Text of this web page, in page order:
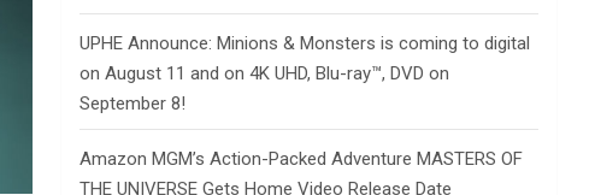
UPHE Announce: Minions & Monsters is coming to digital
on August 11 and on 4K UHD, Blu-ray™, DVD on
September 8!
Amazon MGM’s Action-Packed Adventure MASTERS OF
THE UNIVERSE Gets Home Video Release Date